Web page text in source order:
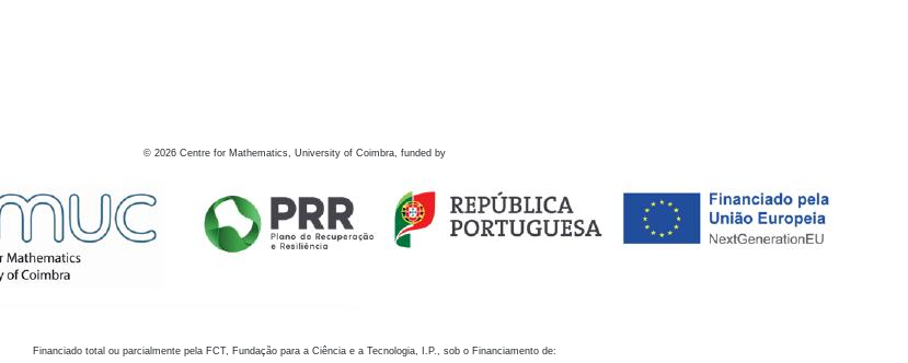
© 2026 Centre for Mathematics, University of Coimbra, funded by
Financiado total ou parcialmente pela FCT, Fundação para a Ciência e a Tecnologia, I.P., sob o Financiamento de: